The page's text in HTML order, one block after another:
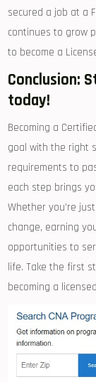
secured a job at a
continues ‌to grow
to become a
Conclusion:
today!
Becoming a
goal with the ⁤right
requirements to
⁤each step brings‌
‍Whether you’re
change, earning
opportunities to
life. Take the ⁢first
becoming a